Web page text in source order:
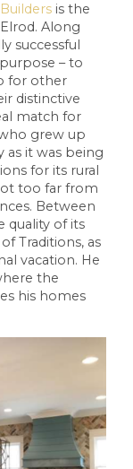
is the
Along
successful
– to
for other
distinctive
match for
grew up
as it was being
for its rural
too far from
Between
quality of its
Traditions, as
vacation. He
the
his homes